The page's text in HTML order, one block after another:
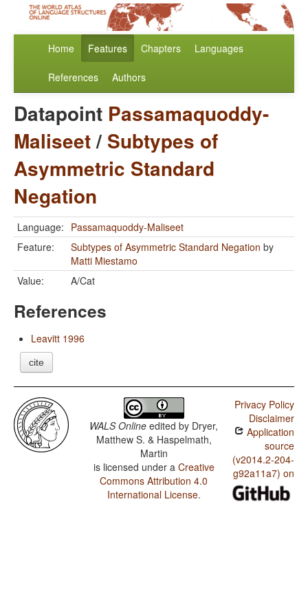
Home Features Chapters Languages
References Authors
Datapoint Passamaquoddy-
Maliseet/ Subtypes of
Asymmetric Standard
Negation
Language: Passamaquoddy-Maliseet
Feature:
Subtypes of Asymmetric Standard Negation by
Matti Miestamo
Value:
A/Cat
References
Leavitt 1996
cite
WALS Online edited by Dryer,
Matthew S. & Haspelmath,
Martin
is licensed under a Creative
Commons Attribution 4.0
International License.
Privacy Policy
Disclaimer
Application
source
(v2014.2-204-
g92a11a7) on